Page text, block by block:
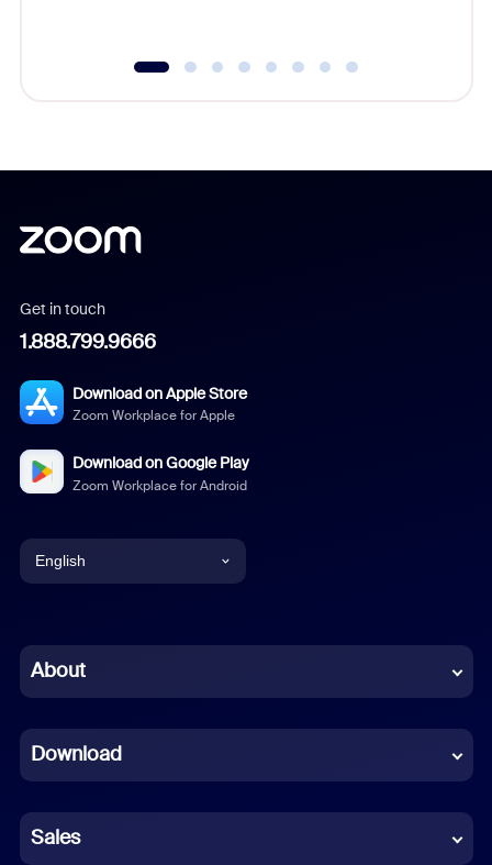
Get in touch
1.888.799.9666
Download on Apple Store
Zoom Workplace for Apple
Download on Google Play
Zoom Workplace for Android
English
Chinese (Simplified)
French
German
About
Download
Sales